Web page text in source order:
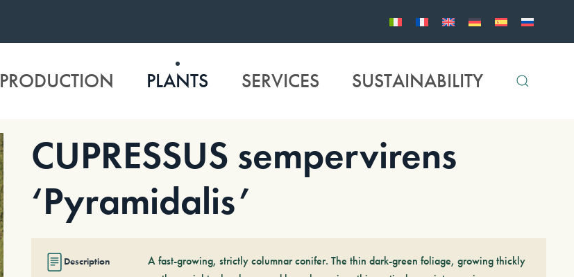
PRODUCTION PLANTS SERVICES SUSTAINABILITY
CUPRESSUS sempervirens
‘Pyramidalis’
Description
A fast-growing, strictly columnar conifer. The thin dark-green foliage, growing thickly